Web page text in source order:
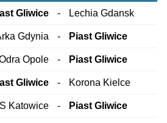
Gliwice - Lechia Gdansk
Gdynia - Piast Gliwice
Opole - Piast Gliwice
Gliwice - Korona Kielce
Katowice - Piast Gliwice